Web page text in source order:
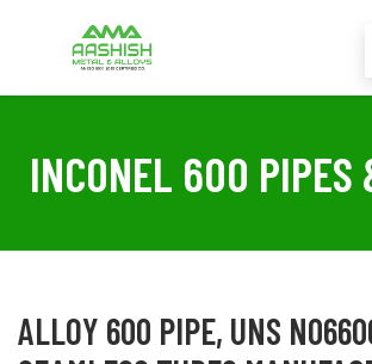
INCONEL 600 PIPES
ALLOY 600 PIPE, UNS